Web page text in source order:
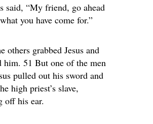
said, “My friend, go ahead
you have come for.”
others grabbed Jesus and
him. 51 But one of the men
pulled out his sword and
high priest’s slave,
off his ear.